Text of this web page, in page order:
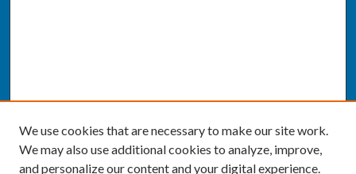
We use cookies that are necessary to make our site work.
We may also use additional cookies to analyze, improve,
and personalize our content and your digital experience.